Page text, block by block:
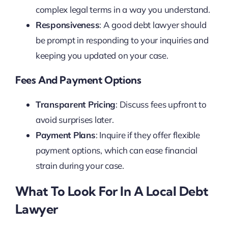
complex legal terms in a way you understand.
Responsiveness: A good debt lawyer should
be prompt in responding to your inquiries and
keeping you updated on your case.
Fees And Payment Options
Transparent Pricing: Discuss fees upfront to
avoid surprises later.
Payment Plans: Inquire if they offer flexible
payment options, which can ease financial
strain during your case.
What To Look For In A Local Debt
Lawyer